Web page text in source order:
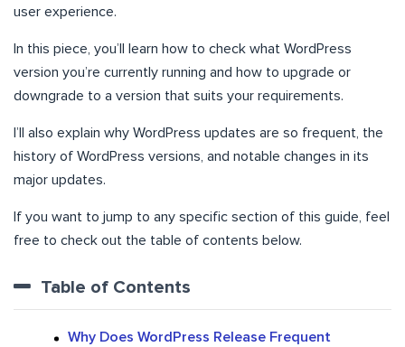
user experience.
In this piece, you’ll learn how to check what WordPress
version you’re currently running and how to upgrade or
downgrade to a version that suits your requirements.
I’ll also explain why WordPress updates are so frequent, the
history of WordPress versions, and notable changes in its
major updates.
If you want to jump to any specific section of this guide, feel
free to check out the table of contents below.
Table of Contents
Why Does WordPress Release Frequent